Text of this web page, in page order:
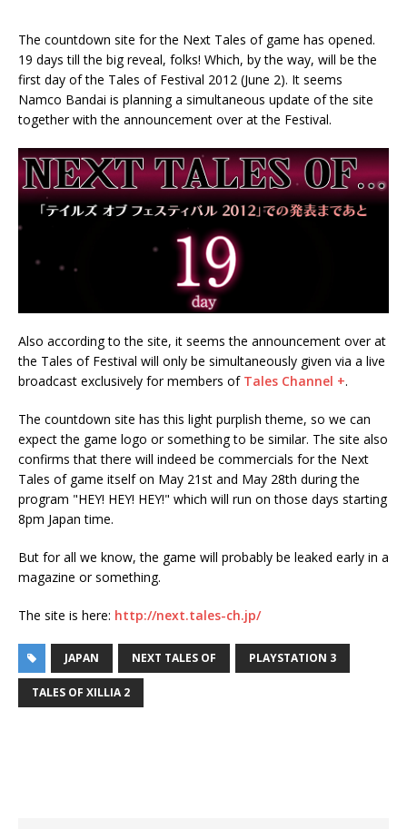
The countdown site for the Next Tales of game has opened.
19 days till the big reveal, folks! Which, by the way, will be the
first day of the Tales of Festival 2012 (June 2). It seems
Namco Bandai is planning a simultaneous update of the site
together with the announcement over at the Festival.
Also according to the site, it seems the announcement over at
the Tales of Festival will only be simultaneously given via a live
broadcast exclusively for members of Tales Channel +.
The countdown site has this light purplish theme, so we can
expect the game logo or something to be similar. The site also
confirms that there will indeed be commercials for the Next
Tales of game itself on May 21st and May 28th during the
program "HEY! HEY! HEY!" which will run on those days starting
8pm Japan time.
But for all we know, the game will probably be leaked early in a
magazine or something.
The site is here: http://next.tales-ch.jp/
JAPAN NEXT TALES OF PLAYSTATION 3
TALES OF XILLIA 2